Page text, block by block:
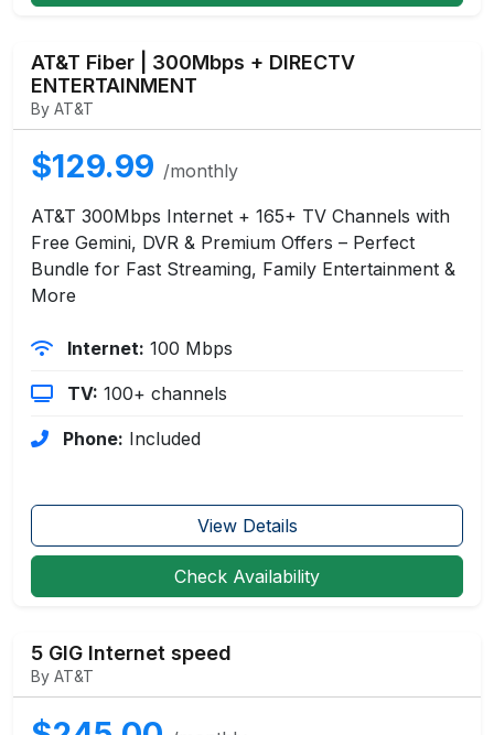
AT&T Fiber | 300Mbps + DIRECTV
ENTERTAINMENT
By AT&T
$129.99 /monthly
AT&T 300Mbps Internet + 165+ TV Channels with
Free Gemini, DVR & Premium Offers – Perfect
Bundle for Fast Streaming, Family Entertainment &
More
Internet: 100 Mbps
TV: 100+ channels
Phone: Included
View Details
Check Availability
5 GIG Internet speed
By AT&T